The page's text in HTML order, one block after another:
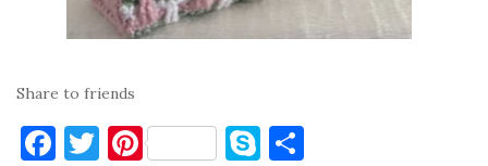
Share to friends
F T Pi S